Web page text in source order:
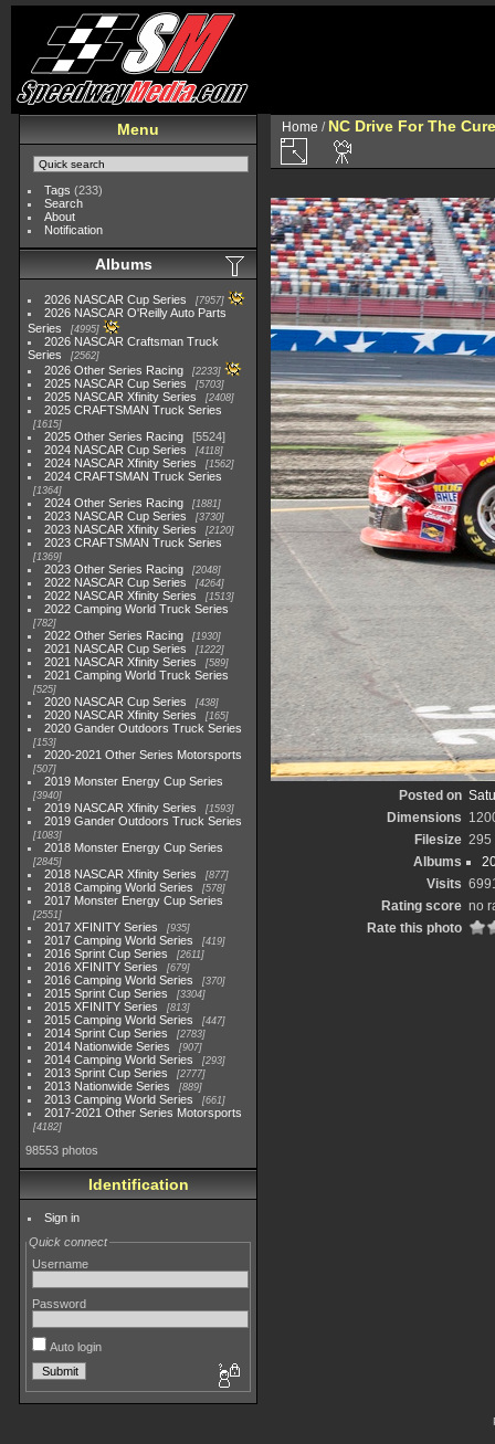
Menu
Tags (233)
Search
About
Notification
Albums
2026 NASCAR Cup Series 7957
2026 NASCAR O'Reilly Auto Parts
Series
4995
2026 NASCAR Craftsman Truck
Series
2562
2026 Other Series Racing 2233
2025 NASCAR Cup Series 5703
2025 NASCAR Xfinity Series 2408
2025 CRAFTSMAN Truck Series
1615
2025 Other Series Racing
5524
2024 NASCAR Cup Series
4118
2024 NASCAR Xfinity Series 1562
2024 CRAFTSMAN Truck Series
1364
2024 Other Series Racing 1881
2023 NASCAR Cup Series 3730
2023 NASCAR Xfinity Series 2120
2023 CRAFTSMAN Truck Series
1369
2023 Other Series Racing 2048
2022 NASCAR Cup Series 4264
2022 NASCAR Xfinity Series 1513
2022 Camping World Truck Series
782
2022 Other Series Racing 1930
2021 NASCAR Cup Series 1222
2021 NASCAR Xfinity Series 589
2021 Camping World Truck Series
525
2020 NASCAR Cup Series 438
2020 NASCAR Xfinity Series 165
2020 Gander Outdoors Truck Series
153
2020-2021 Other Series Motorsports
507
2019 Monster Energy Cup Series
3940
2019 NASCAR Xfinity Series 1593
2019 Gander Outdoors Truck Series
1083
2018 Monster Energy Cup Series
2845
2018 NASCAR Xfinity Series 877
2018 Camping World Series 578
2017 Monster Energy Cup Series
2551
2017 XFINITY Series 935
2017 Camping World Series 419
2016 Sprint Cup Series 2611
2016 XFINITY Series 679
2016 Camping World Series 370
2015 Sprint Cup Series 3304
2015 XFINITY Series 813
2015 Camping World Series 447
2014 Sprint Cup Series 2783
2014 Nationwide Series 907
2014 Camping World Series 293
2013 Sprint Cup Series 2777
2013 Nationwide Series 889
2013 Camping World Series 661
2017-2021 Other Series Motorsports
4182
98553 photos
Identification
Sign in
Quick connect
Username
Password
Auto login
Home / NC Drive For The
Posted on
Dimensions
Filesize 295
Albums
Visits
Rating score no
Rate this photo